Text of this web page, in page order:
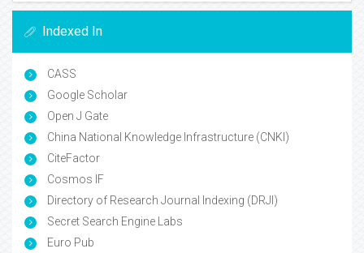
Indexed In
CASS
Google Scholar
Open J Gate
China National Knowledge Infrastructure (CNKI)
CiteFactor
Cosmos IF
Directory of Research Journal Indexing (DRJI)
Secret Search Engine Labs
Euro Pub